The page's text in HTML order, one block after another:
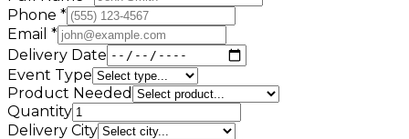
Phone *
Email *
Delivery Date
Event Type
Product Needed
Quantity
Delivery City